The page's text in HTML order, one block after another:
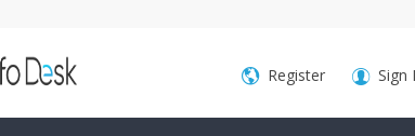
Register Sign